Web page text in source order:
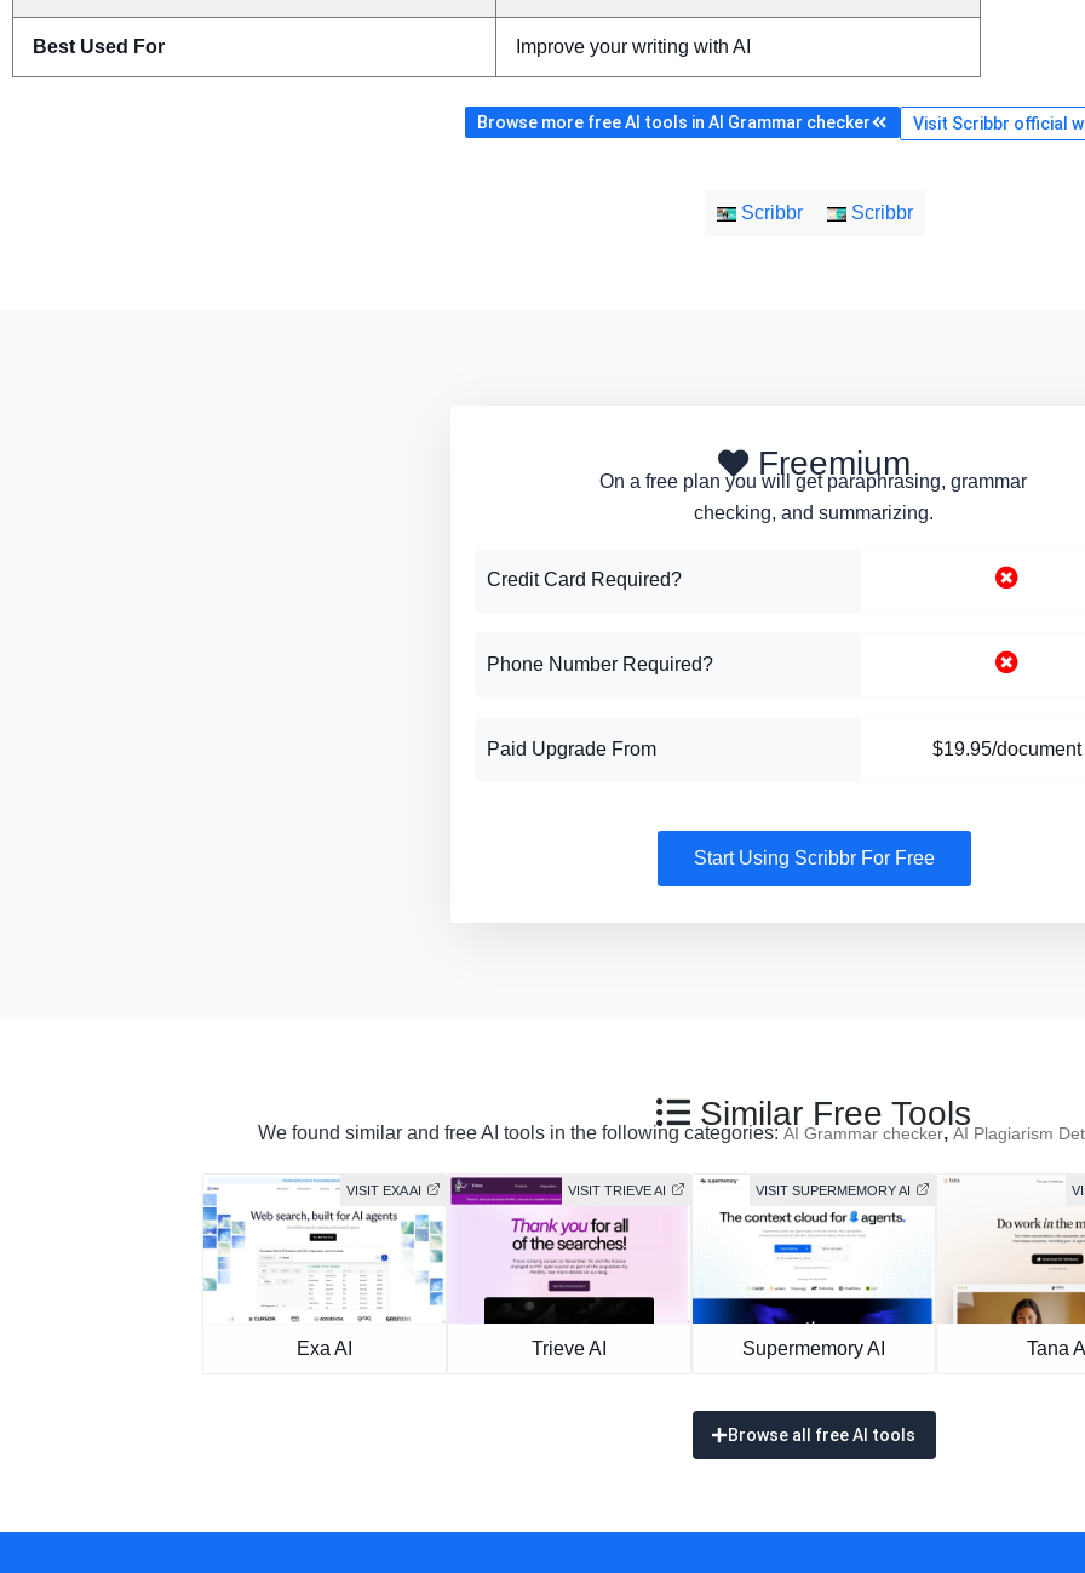
Best Used For Improve your writing with AI
Browse more free AI tools in AI Grammar checker Visit Scribbr official
Scribbr Scribbr
Freemium
On a free plan you will get paraphrasing, grammar
checking, and summarizing.
Credit Card Required?
Phone Number Required?
Paid Upgrade From $19.95/document
Start Using Scribbr For Free
Similar Free Tools
We found similar and free AI tools in the following categories: AI Grammar checker, AI Plagiarism
VISIT EXA AI
Exa AI
VISIT TRIEVE AI
Trieve AI
VISIT SUPERMEMORY AI
Supermemory AI Tana AI
Browse all free AI tools